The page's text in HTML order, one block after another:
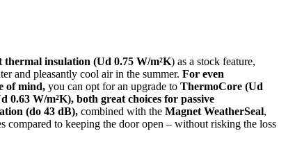
thermal insulation (Ud 0.75 W/m²K) as a stock feature,
and pleasantly cool air in the summer. For even
of mind, you can opt for an upgrade to ThermoCore (Ud
0.63 W/m²K), both great choices for passive
(do 43 dB), combined with the Magnet WeatherSeal,
compared to keeping the door open – without risking the loss